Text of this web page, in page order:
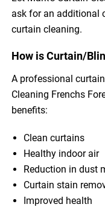
ask for an additional
curtain cleaning.
How is Curtain/
A professional
Cleaning Frenchs
benefits:
Clean curtains
Healthy indoor air
Reduction in dust
Curtain stain
Improved health